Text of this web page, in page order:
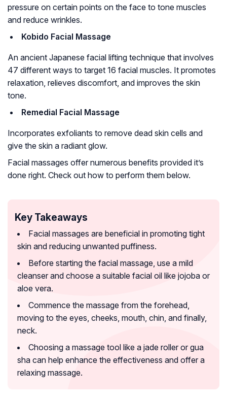
pressure on certain points on the face to tone muscles
and reduce wrinkles.
Kobido Facial Massage
An ancient Japanese facial lifting technique that involves
47 different ways to target 16 facial muscles. It promotes
relaxation, relieves discomfort, and improves the skin
tone.
Remedial Facial Massage
Incorporates exfoliants to remove dead skin cells and
give the skin a radiant glow.
Facial massages offer numerous benefits provided it’s
done right. Check out how to perform them below.
Key Takeaways
Facial massages are beneficial in promoting tight
skin and reducing unwanted puffiness.
Before starting the facial massage, use a mild
cleanser and choose a suitable facial oil like jojoba or
aloe vera.
Commence the massage from the forehead,
moving to the eyes, cheeks, mouth, chin, and finally,
neck.
Choosing a massage tool like a jade roller or gua
sha can help enhance the effectiveness and offer a
relaxing massage.